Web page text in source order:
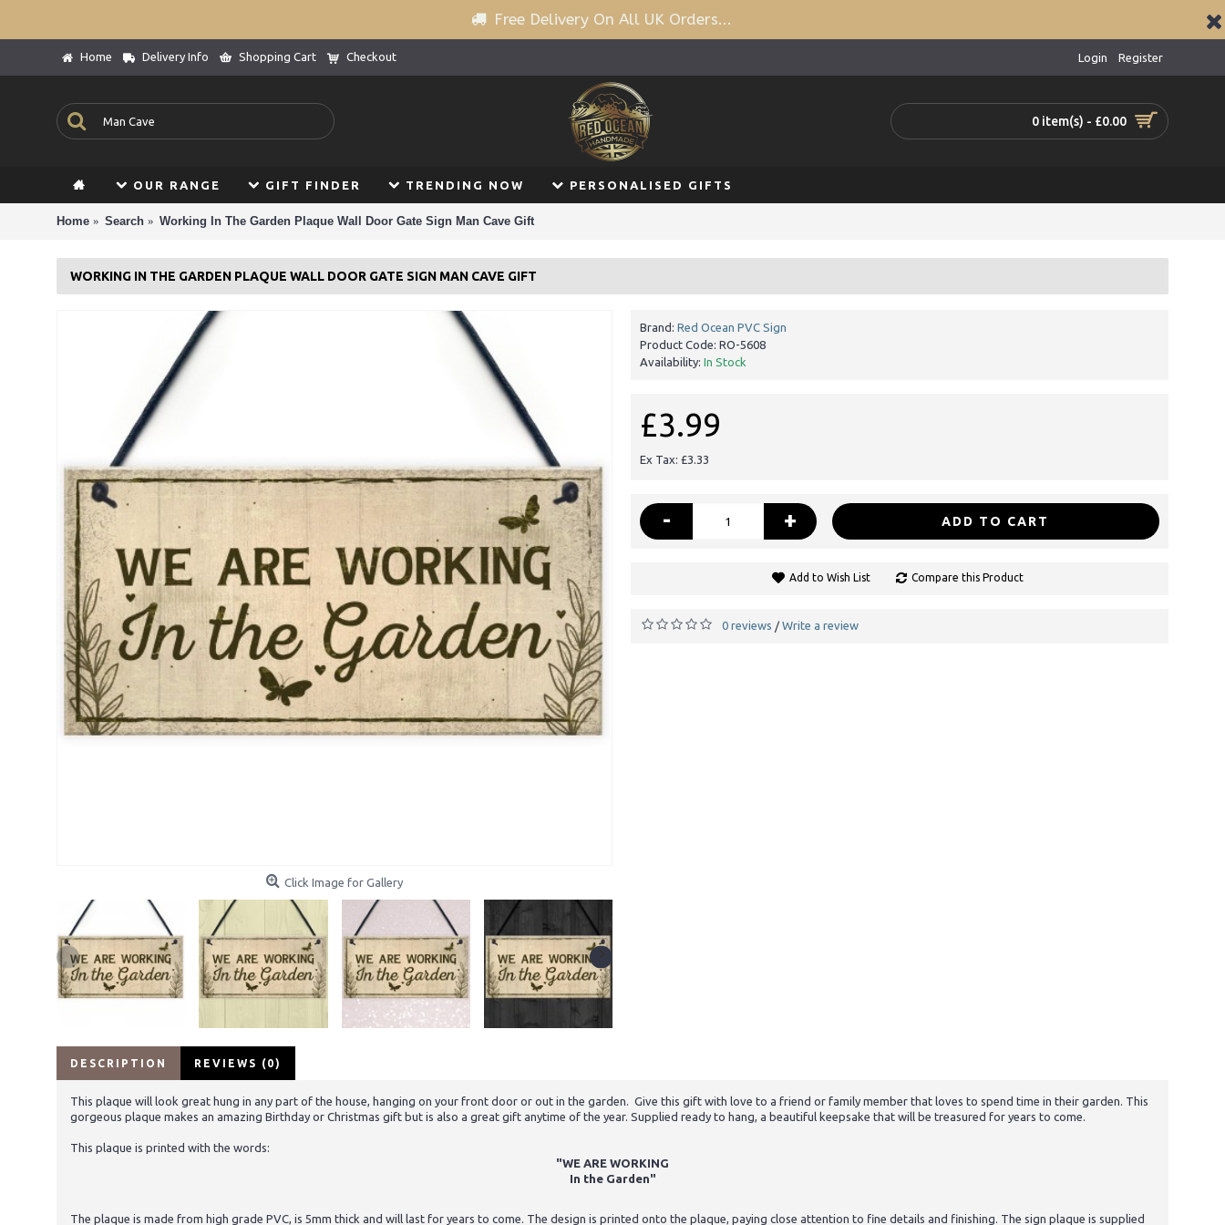
Free Delivery On All UK Orders...
Home Delivery Info Shopping Cart Checkout Login Register
0 item(s) - £0.00
OUR RANGE GIFT FINDER TRENDING NOW PERSONALISED GIFTS
Home Search Working In The Garden Plaque Wall Door Gate Sign Man Cave Gift
WORKING IN THE GARDEN PLAQUE WALL DOOR GATE SIGN MAN CAVE GIFT
Click Image for Gallery
Brand: Red Ocean PVC Sign
Product Code: RO-5608
Availability: In Stock
£3.99
Ex Tax: £3.33
- + ADD TO CART
Add to Wish List Compare this Product
0 reviews / Write a review
DESCRIPTION REVIEWS (0)
This plaque will look great hung in any part of the house, hanging on your front door or out in the garden. Give this gift with love to a friend or family member that loves to spend time in their garden. This
gorgeous plaque makes an amazing Birthday or Christmas gift but is also a great gift anytime of the year. Supplied ready to hang, a beautiful keepsake that will be treasured for years to come.
This plaque is printed with the words:
"WE ARE WORKING
In the Garden"
The plaque is made from high grade PVC, is 5mm thick and will last for years to come. The design is printed onto the plaque, paying close attention to fine details and finishing. The sign plaque is supplied